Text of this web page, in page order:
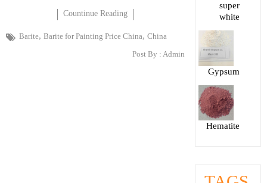
Countinue Reading
Barite, Barite for Painting Price China, China
Post By : Admin
super
white
Gypsum
Hematite